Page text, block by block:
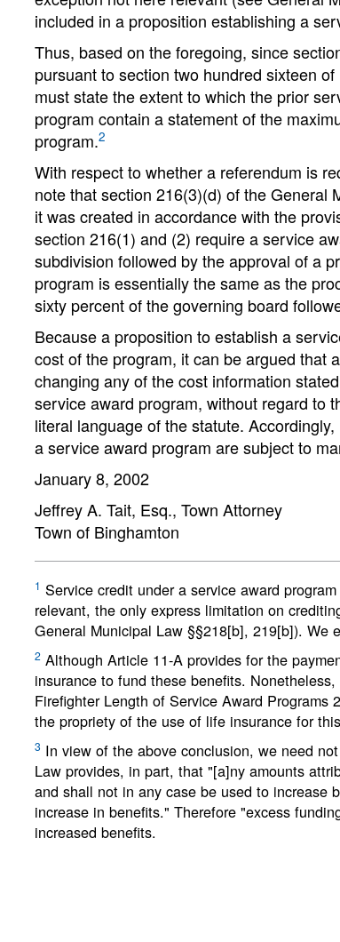
included in a proposition establishing a
Thus, based on the foregoing, since
pursuant to section two hundred sixteen
must state the extent to which the prior
program contain a statement of the
program.2
With respect to whether a referendum is
note that section 216(3)(d) of the
it was created in accordance with the
section 216(1) and (2) require a service
subdivision followed by the approval of a
program is essentially the same as the
sixty percent of the governing board
Because a proposition to establish a
cost of the program, it can be argued that
changing any of the cost information
service award program, without regard to
literal language of the statute.
a service award program are subject to
January 8, 2002
Jeffrey A. Tait, Esq., Town Attorney
Town of Binghamton
1 Service credit under a service award
relevant, the only express limitation on
General Municipal Law §§218[b], 219[b]). We
2 Although Article 11-A provides for the
insurance to fund these benefits.
Firefighter Length of Service Award
the propriety of the use of life insurance for
3 In view of the above conclusion, we need
Law provides, in part, that "[a]ny amounts
and shall not in any case be used to increase
increase in benefits." Therefore "excess
increased benefits.